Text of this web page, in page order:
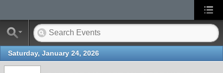
Saturday, January 24, 2026